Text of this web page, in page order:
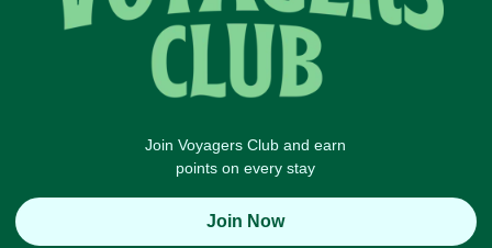
Join Voyagers Club and earn
points on every stay
Join Now